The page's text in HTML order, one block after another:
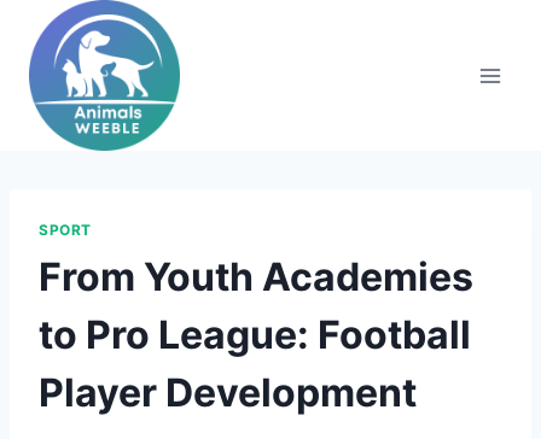
content
SPORT
From Youth Academies
to Pro League: Football
Player Development